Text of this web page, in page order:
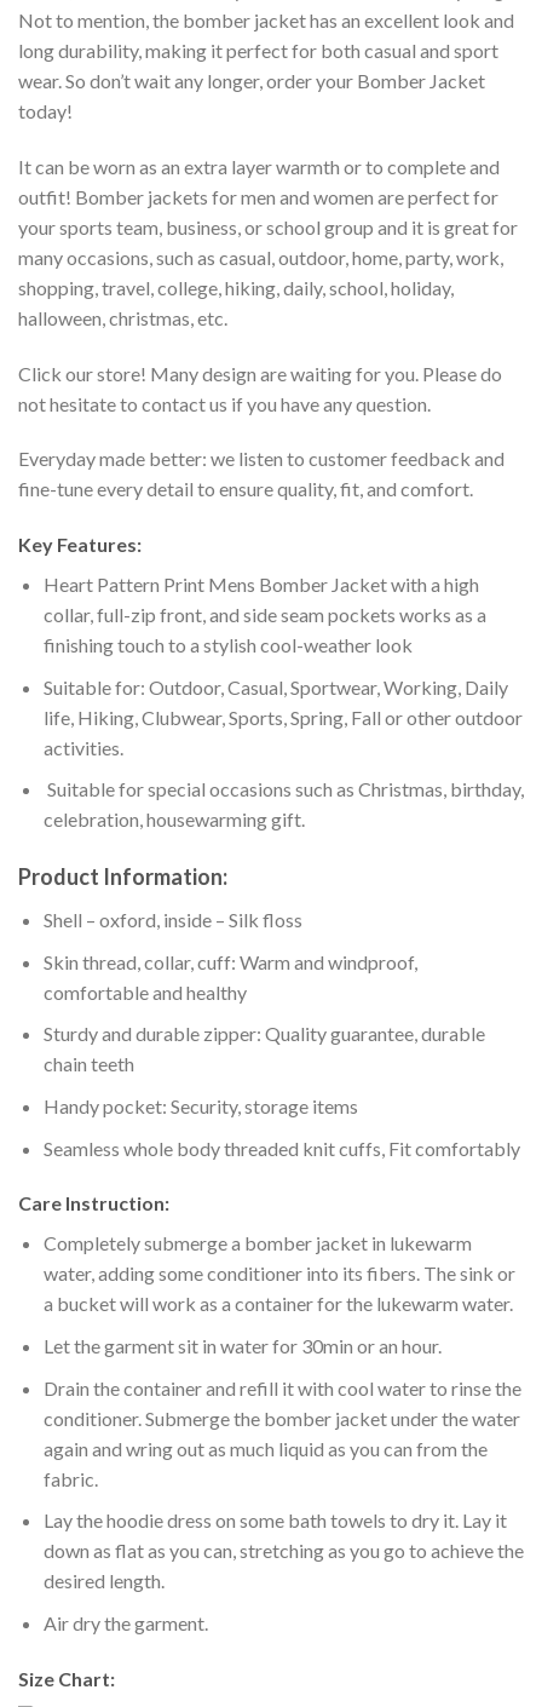
Not to mention, the bomber jacket has an excellent look and
long durability, making it perfect for both casual and sport
wear. So don’t wait any longer, order your Bomber Jacket
today!
It can be worn as an extra layer warmth or to complete and
outfit! Bomber jackets for men and women are perfect for
your sports team, business, or school group and it is great for
many occasions, such as casual, outdoor, home, party, work,
shopping, travel, college, hiking, daily, school, holiday,
halloween, christmas, etc.
Click our store! Many design are waiting for you. Please do
not hesitate to contact us if you have any question.
Everyday made better: we listen to customer feedback and
fine-tune every detail to ensure quality, fit, and comfort.
Key Features:
Heart Pattern Print Mens Bomber Jacket with a high
collar, full-zip front, and side seam pockets works as a
finishing touch to a stylish cool-weather look
Suitable for: Outdoor, Casual, Sportwear, Working, Daily
life, Hiking, Clubwear, Sports, Spring, Fall or other outdoor
activities.
Suitable for special occasions such as Christmas, birthday,
celebration, housewarming gift.
Product Information:
Shell – oxford, inside – Silk floss
Skin thread, collar, cuff: Warm and windproof,
comfortable and healthy
Sturdy and durable zipper: Quality guarantee, durable
chain teeth
Handy pocket: Security, storage items
Seamless whole body threaded knit cuffs, Fit comfortably
Care Instruction:
Completely submerge a bomber jacket in lukewarm
water, adding some conditioner into its fibers. The sink or
a bucket will work as a container for the lukewarm water.
Let the garment sit in water for 30min or an hour.
Drain the container and refill it with cool water to rinse the
conditioner. Submerge the bomber jacket under the water
again and wring out as much liquid as you can from the
fabric.
Lay the hoodie dress on some bath towels to dry it. Lay it
down as flat as you can, stretching as you go to achieve the
desired length.
Air dry the garment.
Size Chart: